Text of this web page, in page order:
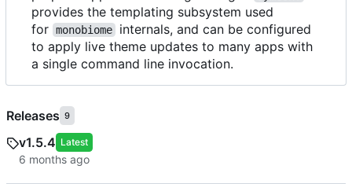
provides the templating subsystem used
for monobiome
internals, and can be configured
to apply live theme updates to many apps with
a single command line invocation.
Releases 9
v1.5.4 Latest